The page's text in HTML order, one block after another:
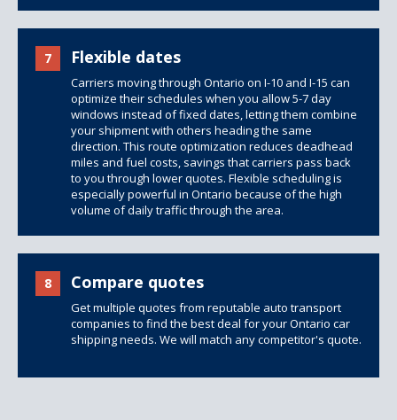
7 Flexible dates
Carriers moving through Ontario on I-10 and I-15 can
optimize their schedules when you allow 5-7 day
windows instead of fixed dates, letting them combine
your shipment with others heading the same
direction. This route optimization reduces deadhead
miles and fuel costs, savings that carriers pass back
to you through lower quotes. Flexible scheduling is
especially powerful in Ontario because of the high
volume of daily traffic through the area.
8 Compare quotes
Get multiple quotes from reputable auto transport
companies to find the best deal for your Ontario car
shipping needs. We will match any competitor's quote.